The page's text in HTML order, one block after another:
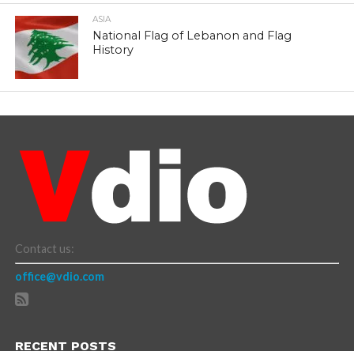
ASIA
National Flag of Lebanon and Flag
History
Contact us:
office@vdio.com
RECENT POSTS